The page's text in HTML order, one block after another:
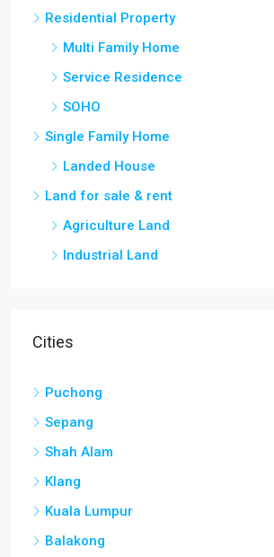
Multi Family Home
Service Residence
SOHO
Single Family Home
Landed House
Land for sale & rent
Agriculture Land
Industrial Land
Sepang
Shah Alam
Klang
Kuala Lumpur
Balakong
Puncak Alam